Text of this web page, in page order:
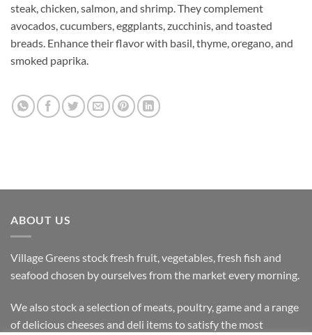
steak, chicken, salmon, and shrimp. They complement
avocados, cucumbers, eggplants, zucchinis, and toasted
breads. Enhance their flavor with basil, thyme, oregano, and
smoked paprika.
ABOUT US
Village Greens stock fresh fruit, vegetables, fresh fish and
seafood chosen by ourselves from the market every morning.
We also stock a selection of meats, poultry, game and a range
of delicious cheeses and deli items to satisfy the most